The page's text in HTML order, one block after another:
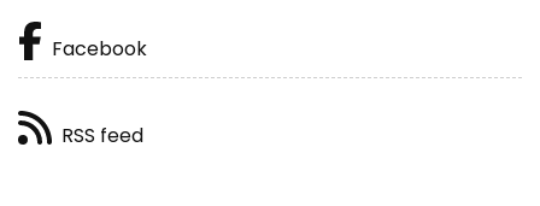
Facebook
RSS feed